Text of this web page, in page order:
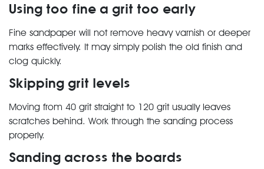
Using too fine a grit too early
Fine sandpaper will not remove heavy varnish or deeper
marks effectively. It may simply polish the old finish and
clog quickly.
Skipping grit levels
Moving from 40 grit straight to 120 grit usually leaves
scratches behind. Work through the sanding process
properly.
Sanding across the boards